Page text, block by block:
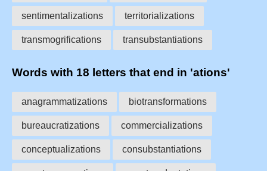
sentimentalizations territorializations
transmogrifications transubstantiations
Words with 18 letters that end in 'ations'
anagrammatizations biotransformations
bureaucratizations commercializations
conceptualizations consubstantiations